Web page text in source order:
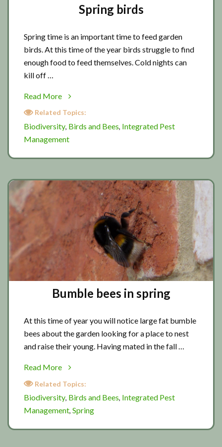
Spring birds
Spring time is an important time to feed garden
birds. At this time of the year birds struggle to find
enough food to feed themselves. Cold nights can
kill off …
Read More
about
Spring
Related Topics:
Biodiversity, Birds and Bees, Integrated Pest
Management
Bumble bees in spring
At this time of year you will notice large fat bumble
bees about the garden looking for a place to nest
and raise their young. Having mated in the fall …
Read More
about
Bumble
in
spring
Related Topics:
Biodiversity, Birds and Bees, Integrated Pest
Management, Spring